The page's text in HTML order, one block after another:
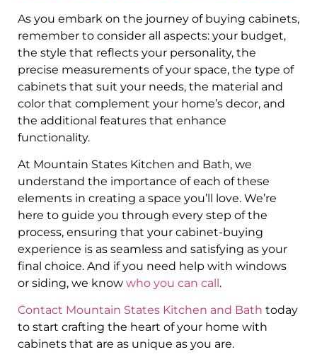
As you embark on the journey of buying cabinets,
remember to consider all aspects: your budget,
the style that reflects your personality, the
precise measurements of your space, the type of
cabinets that suit your needs, the material and
color that complement your home’s decor, and
the additional features that enhance
functionality.
At Mountain States Kitchen and Bath, we
understand the importance of each of these
elements in creating a space you’ll love. We’re
here to guide you through every step of the
process, ensuring that your cabinet-buying
experience is as seamless and satisfying as your
final choice. And if you need help with windows
or siding, we know who you can call.
Contact Mountain States Kitchen and Bath today
to start crafting the heart of your home with
cabinets that are as unique as you are.